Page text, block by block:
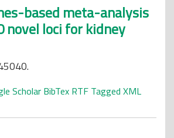
based meta-analysis
novel loci for kidney
Scholar BibTex RTF Tagged XML